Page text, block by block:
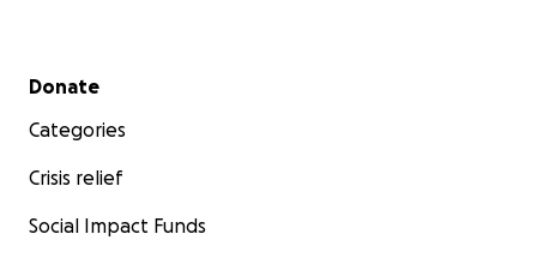
Secondary menu
Donate
Categories
Crisis relief
Social Impact Funds